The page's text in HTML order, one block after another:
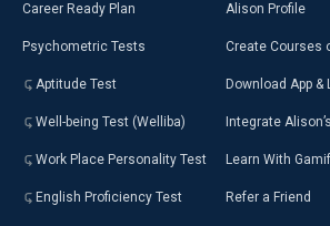
Career Ready Plan
Psychometric Tests
Aptitude Test
Well-being Test (Welliba)
Work Place Personality Test
English Proficiency Test
Alison Profile
Create Courses
Download App &
Integrate
Learn With
Refer a Friend